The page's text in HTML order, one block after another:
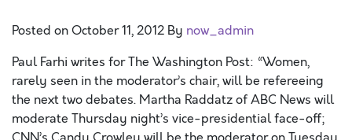
Posted onOctober 11, 2012 By now_admin
Paul Farhi writes for The Washington Post: “Women,
rarely seen in the moderator’s chair, will be refereeing
the next two debates. Martha Raddatz of ABC News will
moderate Thursday night’s vice-presidential face-off;